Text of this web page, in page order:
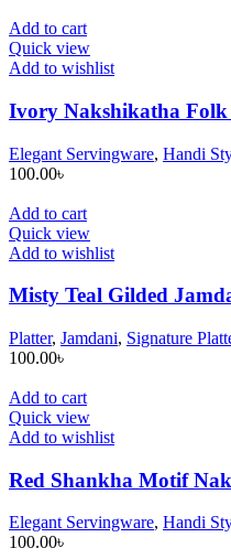
Add to cart
Quick view
Add to wishlist
Ivory Nakshikatha
Elegant Servingware, Handi
100.00৳
Add to cart
Quick view
Add to wishlist
Misty Teal Gilded
Platter, Jamdani, Signature
100.00৳
Add to cart
Quick view
Add to wishlist
Red Shankha Motif
Elegant Servingware, Handi
100.00৳